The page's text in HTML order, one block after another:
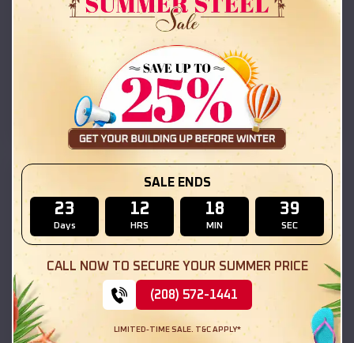
42x26x12 Regular Roof Barn
Starting Price:$ 18,215
Location: Hanover Park,Illinois
(208) 572-1441 View Details
Compare
SALE ENDS
23
Days
12
HRS
18
MIN
38
SEC
CALL NOW TO SECURE YOUR SUMMER PRICE
(208) 572-1441
LIMITED-TIME SALE. T&C APPLY*